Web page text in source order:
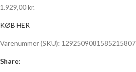
1.929,00kr.
KØB HER
Varenummer (SKU): 1292509081585215807
Share: